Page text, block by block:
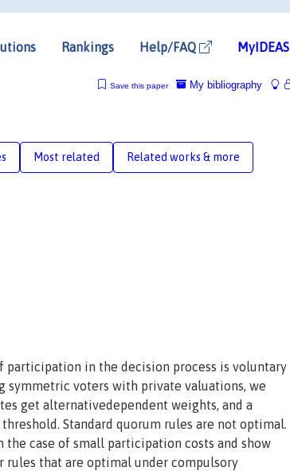
Rankings Help/FAQ MyIDEAS
My bibliography
Save this paper
Most related Related works & more
participation in the decision process is voluntary
symmetric voters with private valuations, we
get alternativedependent weights, and a
Standard quorum rules are not optimal.
case of small participation costs and show
that are optimal under compulsory